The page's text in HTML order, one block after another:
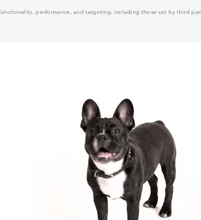
performance, and targeting, including those set by third